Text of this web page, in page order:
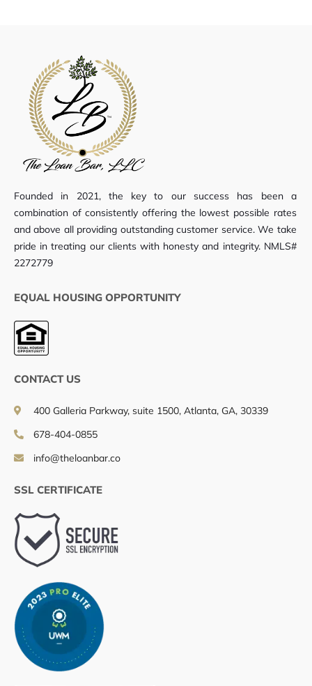
Founded in 2021, the key to our success has been a
combination of consistently offering the lowest possible rates
and above all providing outstanding customer service. We take
pride in treating our clients with honesty and integrity. NMLS#
2272779
EQUAL HOUSING OPPORTUNITY
CONTACT US
400 Galleria Parkway, suite 1500, Atlanta, GA, 30339
678-404-0855
info@theloanbar.co
SSL CERTIFICATE